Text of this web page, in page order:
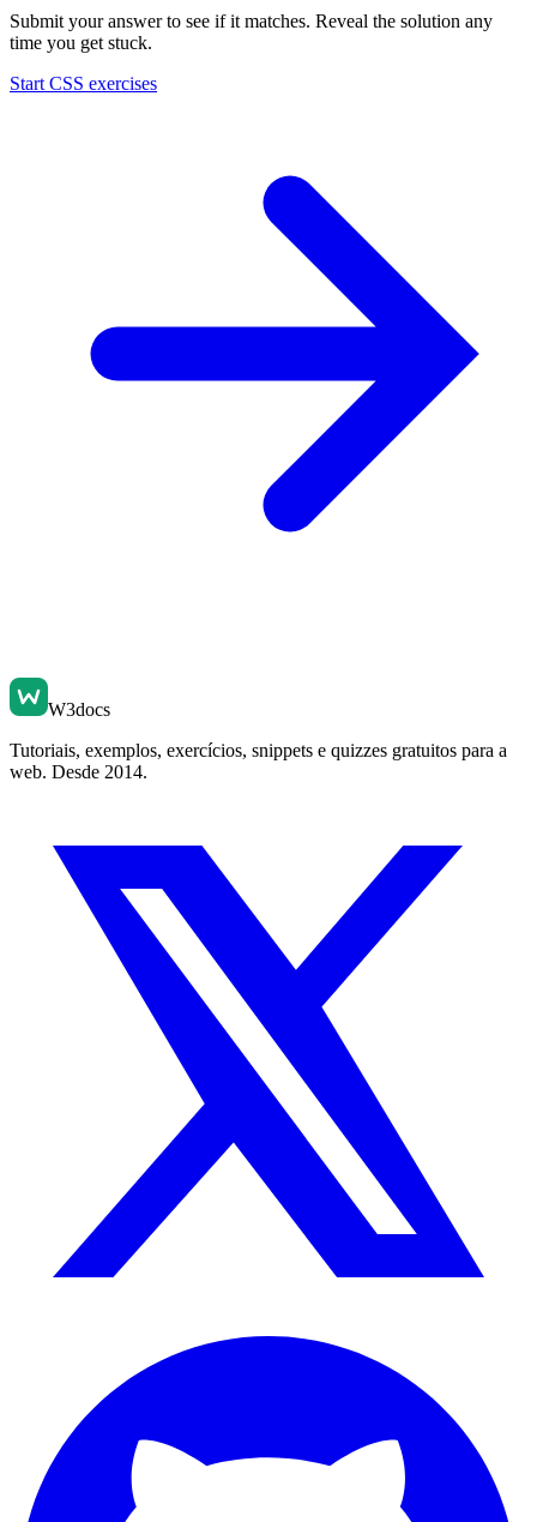
Submit your answer to see if it matches. Reveal the solution any
time you get stuck.
Start CSS exercises
W3docs
Tutoriais, exemplos, exercícios, snippets e quizzes gratuitos para a
web. Desde 2014.